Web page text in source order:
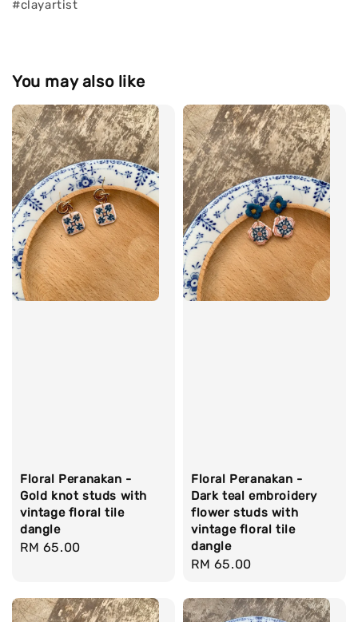
#clayartist
You may also like
Floral Peranakan -
Gold knot studs with
vintage floral tile
dangle
Regular
RM 65.00
Floral Peranakan -
Dark teal embroidery
flower studs with
vintage floral tile
dangle
Regular
RM 65.00